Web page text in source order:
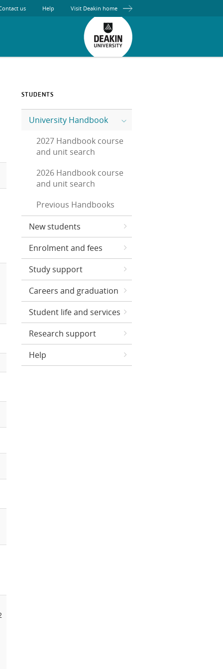
us Help Visit Deakin home
STUDENTS
University Handbook
2027 Handbook course
and unit search
2026 Handbook course
and unit search
Previous Handbooks
New students
Enrolment and fees
Study support
Careers and graduation
Student life and services
Research support
Help